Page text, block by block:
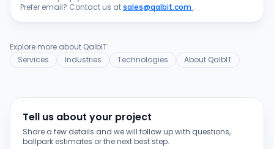
Prefer email? Contact us atsales@qalbit.com .
Explore more about QalbIT:
Services
Industries Technologies About QalbIT
Tell us about your project
Share a few details and we will follow up with questions,
ballpark estimates or the next best step.